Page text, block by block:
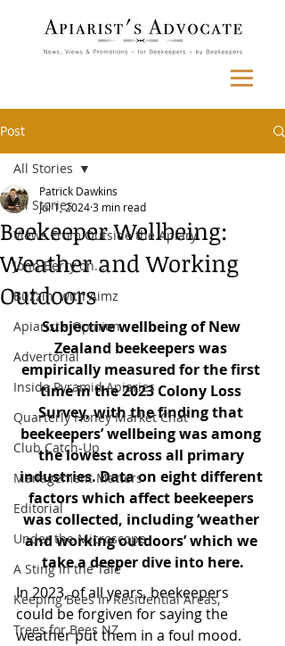
Post
All Stories
Views From Outside the Apiary
John Berry on...
Buzzin' with Aimz
Apiarist's Opinion
Advertorial
Inside Pyramid Apiaries
Quarterly Honey Market Chat
Club Catch-Up
Management Matters
Editorial
Under the Microscope
A Sting in the Tale
Keeping Bees in Residential Areas,
Trees for Bees NZ
All Stories
Beekeeper Wellbeing:
Weather and Working
Outdoors
Patrick Dawkins
Jul 1, 20243 min read
Subjective wellbeing of New
Zealand beekeepers was
empirically measured for the first
time in the 2023 Colony Loss
Survey, with the finding that
beekeepers’ wellbeing was among
the lowest across all primary
industries. Data on eight different
factors which affect beekeepers
was collected, including ‘weather
and working outdoors’ which we
take a deeper dive into here.
In 2023, of all years, beekeepers
could be forgiven for saying the
weather put them in a foul mood.